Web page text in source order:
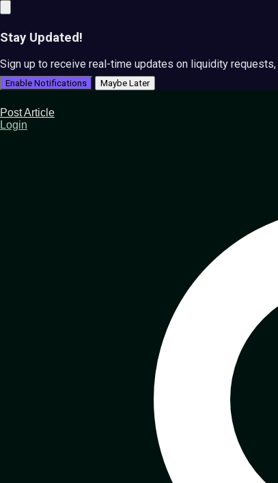
Stay Updated!
Sign up to receive real-time updates on liquidity
Enable Notifications Maybe Later
Post Article
Login